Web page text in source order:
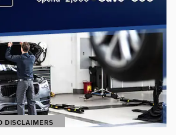
OFFER DETAILS AND DISCLAIMERS
OPEN DETAILS MODAL